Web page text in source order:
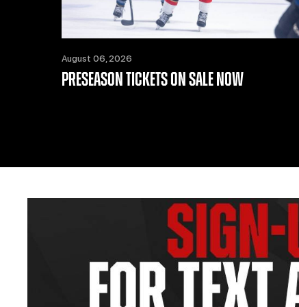
August 06, 2026
PRESEASON TICKETS ON SALE NOW